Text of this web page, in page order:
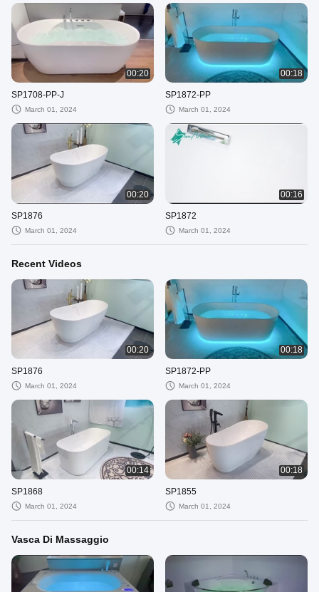
00:20
SP1708-PP-J
March 01, 2024
00:18
SP1872-PP
March 01, 2024
00:20
SP1876
March 01, 2024
00:16
SP1872
March 01, 2024
Recent Videos
00:20
SP1876
March 01, 2024
00:18
SP1872-PP
March 01, 2024
00:14
SP1868
March 01, 2024
00:18
SP1855
March 01, 2024
Vasca Di Massaggio